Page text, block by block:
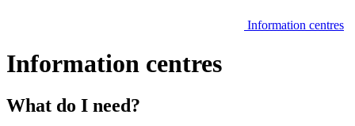
Information centres
Information centres
What do I need?